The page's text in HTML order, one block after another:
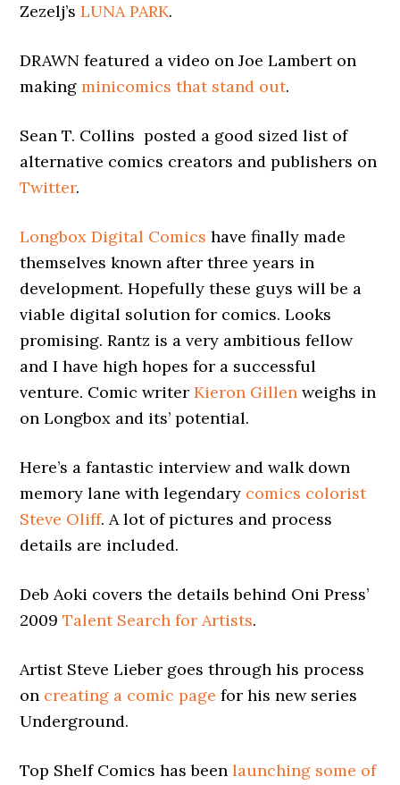
Zezelj’sLUNA PARK.
DRAWN featured a video on Joe Lambert on
makingminicomics that stand out.
Sean T. Collins posted a good sized list of
alternative comics creators and publishers on
Twitter.
Longbox Digital Comics have finally made
themselves known after three years in
development. Hopefully these guys will be a
viable digital solution for comics. Looks
promising. Rantz is a very ambitious fellow
and I have high hopes for a successful
venture. Comic writerKieron Gillen weighs in
on Longbox and its’ potential.
Here’s a fantastic interview and walk down
memory lane with legendary comics colorist
Steve Oliff. A lot of pictures and process
details are included.
Deb Aoki covers the details behind Oni Press’
2009Talent Search for Artists.
Artist Steve Lieber goes through his process
on creating a comic page for his new series
Underground.
Top Shelf Comics has beenlaunching some of